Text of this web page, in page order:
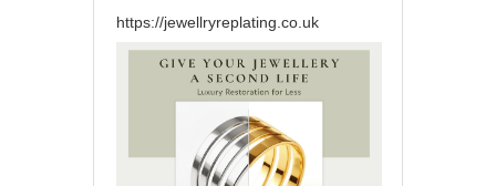
https://jewellryreplating.co.uk